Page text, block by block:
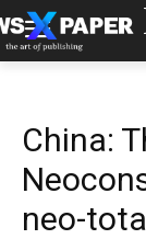
China:
neo-